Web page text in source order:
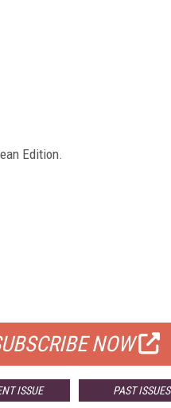
Edition.
NOW
ISSUE PAST ISSUES